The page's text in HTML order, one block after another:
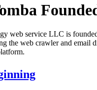
web service LLC is
the web crawler and email